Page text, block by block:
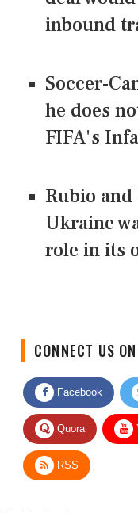
inbound
Soccer-
he does
FIFA's
Rubio
Ukraine
role in its
Facebook
Quora
RSS